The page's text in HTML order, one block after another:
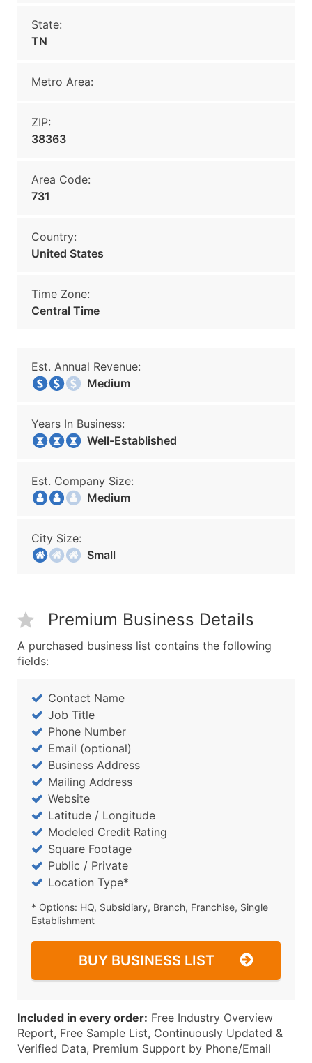
State:
TN
Metro Area:
ZIP:
38363
Area Code:
731
Country:
United States
Time Zone:
Central Time
Est. Annual Revenue:
Medium
Years In Business:
Well-Established
Est. Company Size:
Medium
City Size:
Small
Premium Business Details
A purchased business list contains the following
fields:
Contact Name
Job Title
Phone Number
Email (optional)
Business Address
Mailing Address
Website
Latitude / Longitude
Modeled Credit Rating
Square Footage
Public / Private
Location Type*
* Options: HQ, Subsidiary, Branch, Franchise, Single
Establishment
BUY BUSINESS LIST
Included in every order: Free Industry Overview
Report, Free Sample List, Continuously Updated &
Verified Data, Premium Support by Phone/Email